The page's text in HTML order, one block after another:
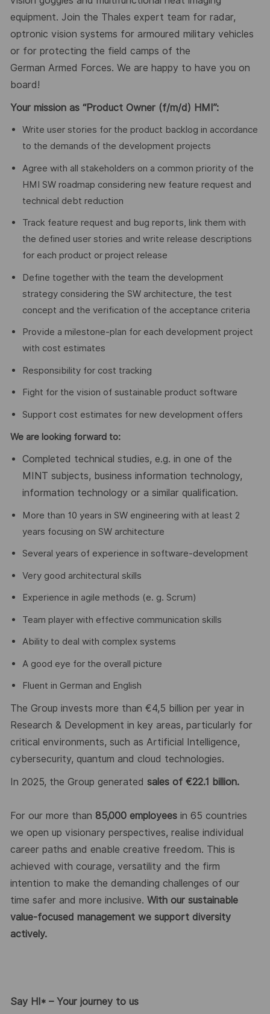
equipment. Join the Thales expert team for radar,
optronic vision systems for armoured military vehicles
or for protecting the field camps of the
German Armed Forces. We are happy to have you on
board!
Your mission as “Product Owner (f/m/d) HMI”:
Write user stories for the product backlog in accordance
to the demands of the development projects
Agree with all stakeholders on a common priority of the
HMI SW roadmap considering new feature request and
technical debt reduction
Track feature request and bug reports, link them with
the defined user stories and write release descriptions
for each product or project release
Define together with the team the development
strategy considering the SW architecture, the test
concept and the verification of the acceptance criteria
Provide a milestone-plan for each development project
with cost estimates
Responsibility for cost tracking
Fight for the vision of sustainable product software
Support cost estimates for new development offers
We are looking forward to:
Completed technical studies, e.g. in one of the
MINT subjects, business information technology,
information technology or a similar qualification.
More than 10 years in SW engineering with at least 2
years focusing on SW architecture
Several years of experience in software-development
Very good architectural skills
Experience in agile methods (e. g. Scrum)
Team player with effective communication skills
Ability to deal with complex systems
A good eye for the overall picture
Fluent in German and English
The Group invests more than €4,5 billion per year in
Research & Development in key areas, particularly for
critical environments, such as Artificial Intelligence,
cybersecurity, quantum and cloud technologies.
In 2025, the Group generated sales of €22.1 billion.
For our more than 85,000 employees in 65 countries
we open up visionary perspectives, realise individual
career paths and enable creative freedom. This is
achieved with courage, versatility and the firm
intention to make the demanding challenges of our
time safer and more inclusive. With our sustainable
value-focused management we support diversity
actively.
Say HI* – Your journey to us